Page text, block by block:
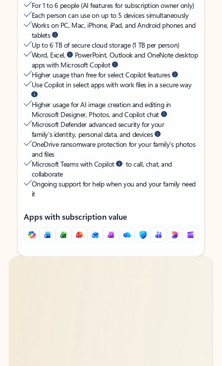
For 1 to 6 people (AI features for subscription owner only)
Each person can use on up to 5 devices simultaneously
Works on PC, Mac, iPhone, iPad, and Android phones and
tablets
Up to 6 TB of secure cloud storage (1 TB per person)
Word, Excel,
PowerPoint, Outlook and OneNote desktop
apps with Microsoft Copilot
Higher usage than free for select Copilot features
Use Copilot in select apps with work files in a secure way
Higher usage for AI image creation and editing in
Microsoft Designer, Photos, and Copilot chat
Microsoft Defender advanced security for your
family’s identity, personal data, and devices
OneDrive ransomware protection for your family’s photos
and files
Microsoft Teams with Copilot
to call, chat, and
collaborate
Ongoing support for help when you and your family need
it
Apps with subscription value
Back to tabs
Back to tabs